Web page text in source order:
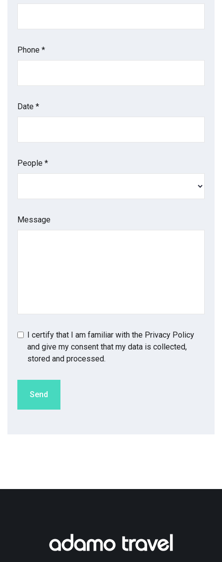
Phone *
Date *
People *
Message
I certify that I am familiar with the Privacy Policy
and give my consent that my data is collected,
stored and processed.
Send